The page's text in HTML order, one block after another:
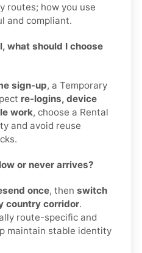
routes; how you use
and compliant.
what should I choose
sign-up, a Temporary
re-logins, device
work, choose a Rental
and avoid reuse
or never arrives?
once, then switch
country corridor.
route-specific and
maintain stable identity